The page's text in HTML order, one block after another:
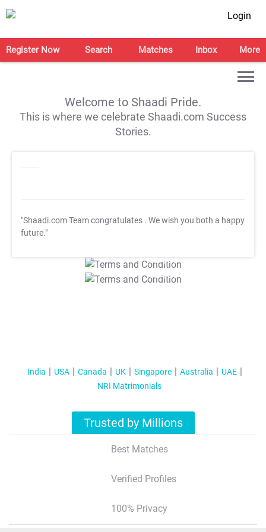
Login
Register Now Search Matches Inbox More
Welcome to Shaadi Pride.
This is where we celebrate Shaadi.com Success
Stories.
"Shaadi.com Team congratulates . We wish you both a happy
future."
T&C Apply
T&C Apply
India USA Canada UK Singapore Australia
UAE
NRI Matrimonials
Trusted by Millions
Best Matches
Verified Profiles
100% Privacy